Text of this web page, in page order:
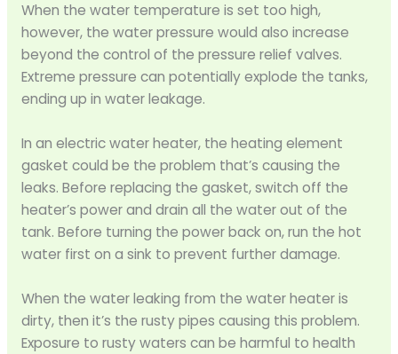
When the water temperature is set too high,
however, the water pressure would also increase
beyond the control of the pressure relief valves.
Extreme pressure can potentially explode the tanks,
ending up in water leakage.
In an electric water heater, the heating element
gasket could be the problem that’s causing the
leaks. Before replacing the gasket, switch off the
heater’s power and drain all the water out of the
tank. Before turning the power back on, run the hot
water first on a sink to prevent further damage.
When the water leaking from the water heater is
dirty, then it’s the rusty pipes causing this problem.
Exposure to rusty waters can be harmful to health